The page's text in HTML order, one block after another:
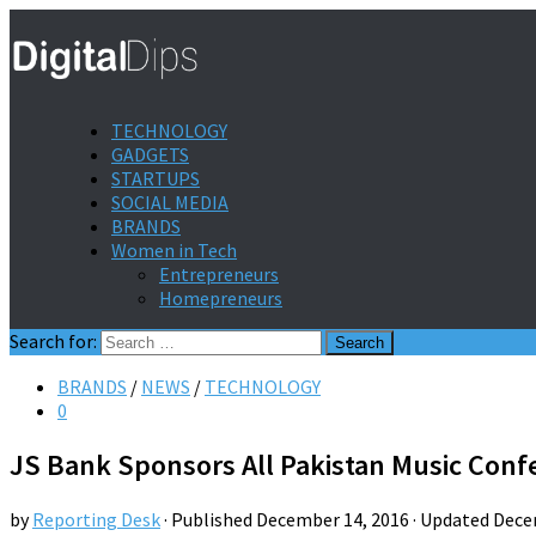
TECHNOLOGY
GADGETS
STARTUPS
SOCIAL MEDIA
BRANDS
Women in Tech
Entrepreneurs
Homepreneurs
Search for:
BRANDS / NEWS / TECHNOLOGY
0
JS Bank Sponsors All Pakistan Music
byReporting Desk· Published December 14, 2016 · Updated